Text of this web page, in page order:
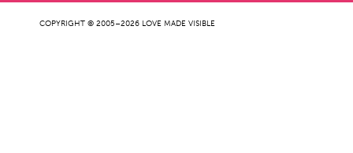
COPYRIGHT © 2005–2026 LOVE MADE VISIBLE